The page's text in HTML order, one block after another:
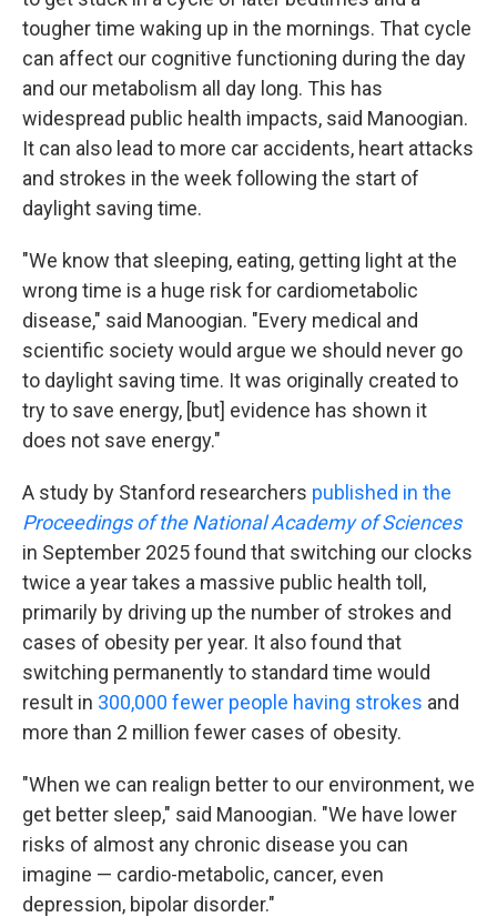
tougher time waking up in the mornings. That cycle
can affect our cognitive functioning during the day
and our metabolism all day long. This has
widespread public health impacts, said Manoogian.
It can also lead to more car accidents, heart attacks
and strokes in the week following the start of
daylight saving time.
"We know that sleeping, eating, getting light at the
wrong time is a huge risk for cardiometabolic
disease," said Manoogian. "Every medical and
scientific society would argue we should never go
to daylight saving time. It was originally created to
try to save energy, [but] evidence has shown it
does not save energy."
A study by Stanford researchers published in the
Proceedings of the National Academy of Sciences
in September 2025 found that switching our clocks
twice a year takes a massive public health toll,
primarily by driving up the number of strokes and
cases of obesity per year. It also found that
switching permanently to standard time would
result in 300,000 fewer people having strokes and
more than 2 million fewer cases of obesity.
"When we can realign better to our environment, we
get better sleep," said Manoogian. "We have lower
risks of almost any chronic disease you can
imagine — cardio-metabolic, cancer, even
depression, bipolar disorder."